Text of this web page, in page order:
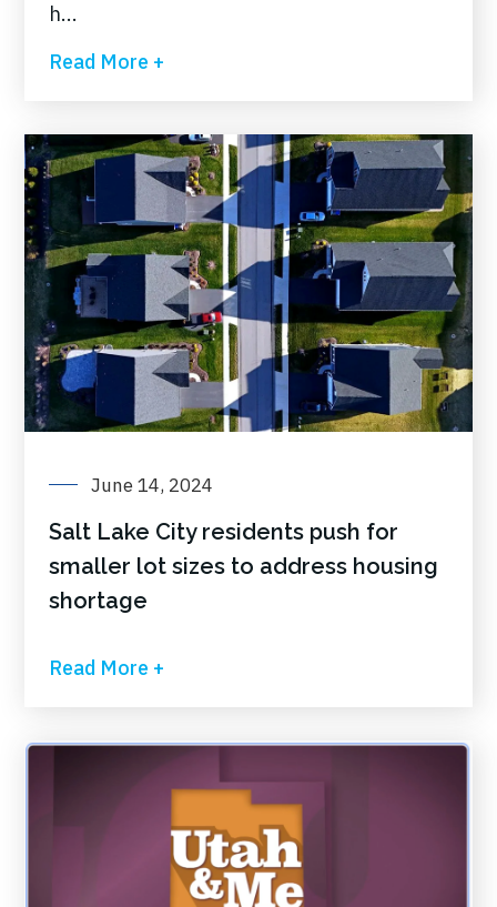
h...
Read More +
June 14, 2024
Salt Lake City residents push for
smaller lot sizes to address housing
shortage
Read More +